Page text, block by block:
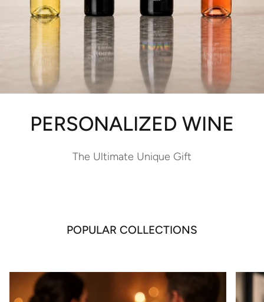
PERSONALIZED WINE
The Ultimate Unique Gift
POPULAR COLLECTIONS